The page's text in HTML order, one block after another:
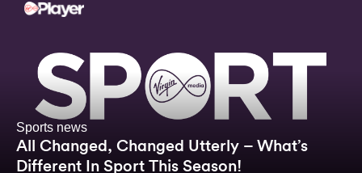
Sports news
All Changed, Changed Utterly – What’s
Different In Sport This Season!